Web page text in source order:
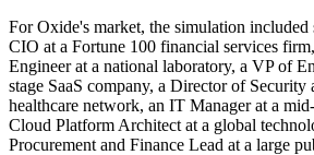
For Oxide's market, the simulation included
CIO at a Fortune 100 financial services
Engineer at a national laboratory, a VP of
stage SaaS company, a Director of Security
healthcare network, an IT Manager at a
Cloud Platform Architect at a global
Procurement and Finance Lead at a large